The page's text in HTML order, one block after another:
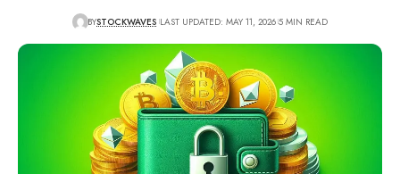
BYSTOCKWAVES LAST UPDATED: MAY 11, 2026 5 MIN READ